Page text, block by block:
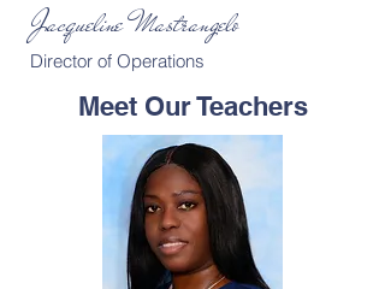
Jacqueline Mastrangelo
Director of Operations
Meet Our Teachers